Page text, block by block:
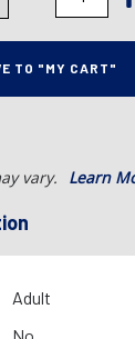
TO "MY CART"
vary. Learn
Adult